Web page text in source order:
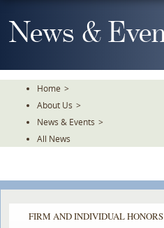
To
TheNews &
Home >
About Us >
News & Events >
All News
FIRM AND INDIVIDUAL HONORS